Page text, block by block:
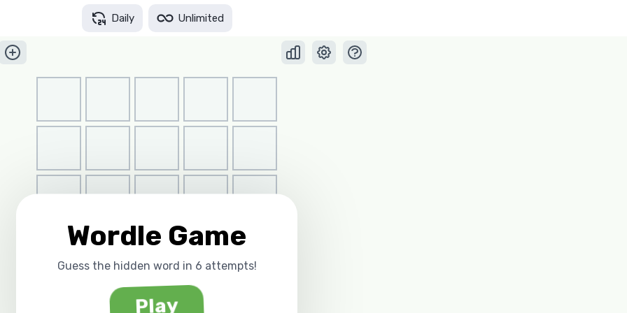
Daily Unlimited
Wordle Game
Guess the hidden word in 6 attempts!
Play